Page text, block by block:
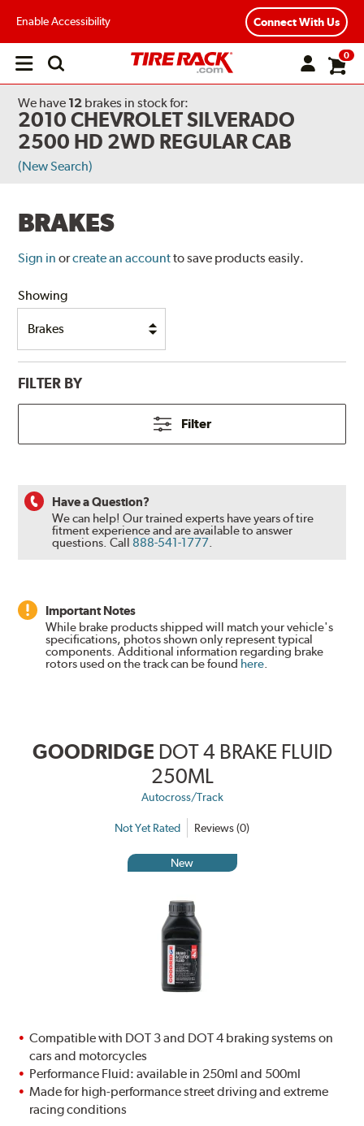
Enable Accessibility Connect With Us
Open
0
We have 12 brakes in stock for:
2010 CHEVROLET SILVERADO
2500 HD 2WD REGULAR CAB
(New Search)
BRAKES
Sign in orcreate an accountto save products easily.
Showing
FILTER BY
Filter
Have a Question?
We can help! Our trained experts have years of tire
fitment experience and are available to answer
questions.Call 888-541-1777.
Important Notes
While brake products shipped will match your vehicle's
specifications, photos shown only represent typical
components. Additional information regarding brake
rotors used on the track can be found here.
GOODRIDGE DOT 4 BRAKE FLUID
250ML
Autocross/Track
Not Yet Rated Reviews (0)
New
Compatible with DOT 3 and DOT 4 braking systems on
cars and motorcycles
Performance Fluid: available in 250ml and 500ml
Made for high-performance street driving and extreme
racing conditions